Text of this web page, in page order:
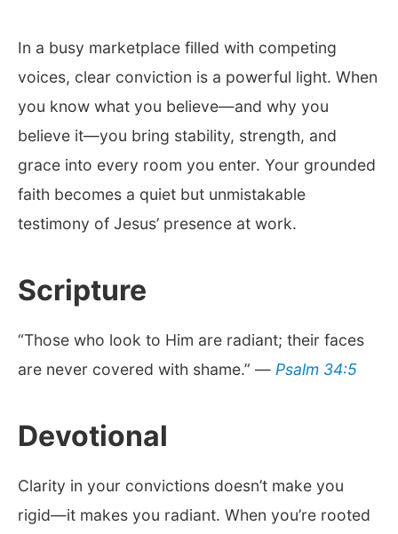
In a busy marketplace filled with competing
voices, clear conviction is a powerful light. When
you know what you believe—and why you
believe it—you bring stability, strength, and
grace into every room you enter. Your grounded
faith becomes a quiet but unmistakable
testimony of Jesus’ presence at work.
Scripture
“Those who look to Him are radiant; their faces
are never covered with shame.” — Psalm 34:5
Devotional
Clarity in your convictions doesn’t make you
rigid—it makes you radiant. When you’re rooted